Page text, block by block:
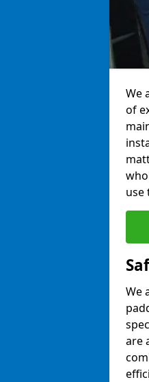
We
of
use
We
are